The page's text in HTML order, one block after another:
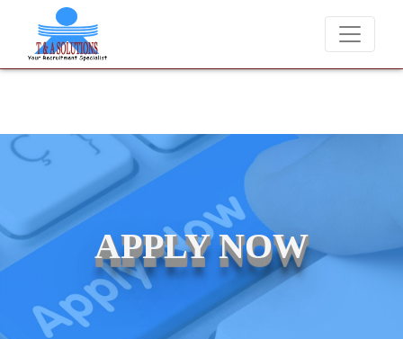
We never charge candidates for job placements at T & A
APPLY NOW